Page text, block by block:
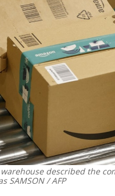
described the
SAMSON / AFP